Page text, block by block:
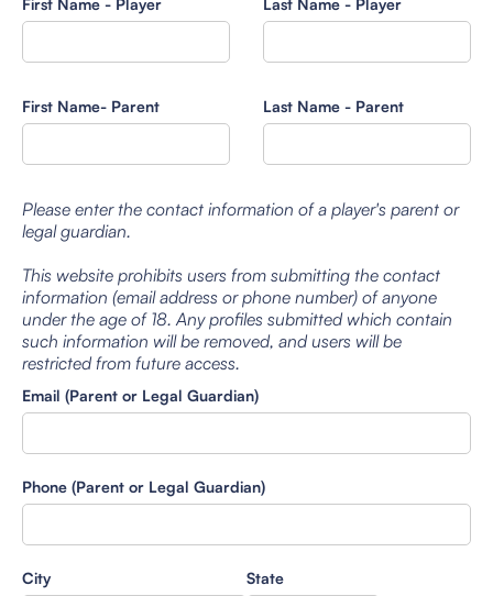
First Name - Player Last Name - Player
First Name- Parent Last Name - Parent
Please enter the contact information of a player's parent or
legal guardian.
This website prohibits users from submitting the contact
information (email address or phone number) of anyone
under the age of 18. Any profiles submitted which contain
such information will be removed, and users will be
restricted from future access.
Email (Parent or Legal Guardian)
Phone (Parent or Legal Guardian)
City State